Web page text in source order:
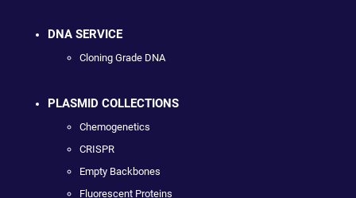
DNA SERVICE
Cloning Grade DNA
PLASMID COLLECTIONS
Chemogenetics
CRISPR
Empty Backbones
Fluorescent Proteins